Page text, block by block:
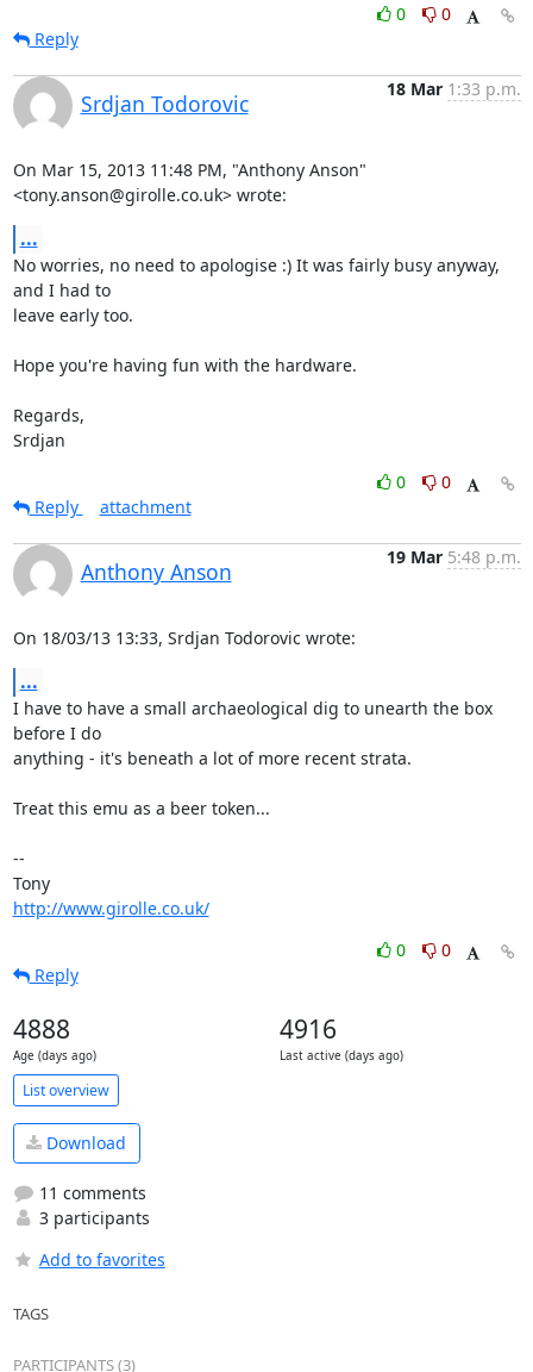
0
0
Reply
Srdjan Todorovic
18 Mar 1:33 p.m.
On Mar 15, 2013 11:48 PM, "Anthony Anson"
<tony.anson@girolle.co.uk> wrote:
...
No worries, no need to apologise :) It was fairly busy anyway,
and I had to
leave early too.
Hope you're having fun with the hardware.
Regards,
Srdjan
0
0
Reply
attachment
Anthony Anson
19 Mar 5:48 p.m.
On 18/03/13 13:33, Srdjan Todorovic wrote:
...
I have to have a small archaeological dig to unearth the box
before I do
anything - it's beneath a lot of more recent strata.
Treat this emu as a beer token...
--
Tony
http://www.girolle.co.uk/
0
0
Reply
4888
Age (days ago)
4916
Last active (days ago)
List overview
Download
11 comments
3 participants
Add to favorites
TAGS
PARTICIPANTS (3)